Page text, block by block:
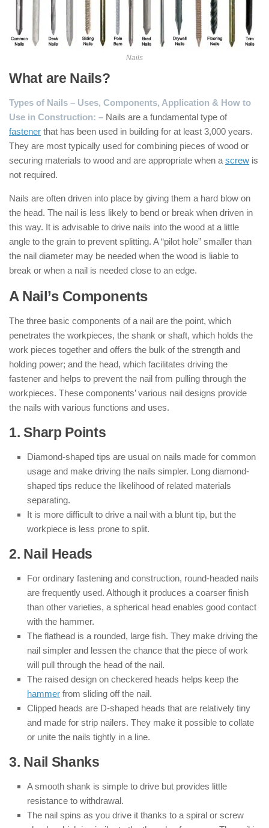
Nails
What are Nails?
Types of Nails – Uses, Components, Application & How to
Use in Construction: – Nails are a fundamental type of
fastener that has been used in building for at least 3,000 years.
They are most typically used for combining pieces of wood or
securing materials to wood and are appropriate when a screw is
not required.
Nails are often driven into place by giving them a hard blow on
the head. The nail is less likely to bend or break when driven in
this way. It is advisable to drive nails into the wood at a little
angle to the grain to prevent splitting. A “pilot hole” smaller than
the nail diameter may be needed when the wood is liable to
break or when a nail is needed close to an edge.
A Nail’s Components
The three basic components of a nail are the point, which
penetrates the workpieces, the shank or shaft, which holds the
work pieces together and offers the bulk of the strength and
holding power; and the head, which facilitates driving the
fastener and helps to prevent the nail from pulling through the
workpieces. These components’ various nail designs provide
the nails with various functions and uses.
1. Sharp Points
Diamond-shaped tips are usual on nails made for common
usage and make driving the nails simpler. Long diamond-
shaped tips reduce the likelihood of related materials
separating.
It is more difficult to drive a nail with a blunt tip, but the
workpiece is less prone to split.
2. Nail Heads
For ordinary fastening and construction, round-headed nails
are frequently used. Although it produces a coarser finish
than other varieties, a spherical head enables good contact
with the hammer.
The flathead is a rounded, large fish. They make driving the
nail simpler and lessen the chance that the piece of work
will pull through the head of the nail.
The raised design on checkered heads helps keep the
hammer from sliding off the nail.
Clipped heads are D-shaped heads that are relatively tiny
and made for strip nailers. They make it possible to collate
or unite the nails tightly in a line.
3. Nail Shanks
A smooth shank is simple to drive but provides little
resistance to withdrawal.
The nail spins as you drive it thanks to a spiral or screw